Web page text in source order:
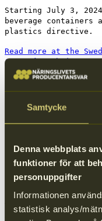
Samtycke
Denna webbplats
funktioner för att
personuppgifter
Informationen
statistisk analys/
Starting July 3,
beverage containers
plastics directive.
Read more at the
Agency’s website
Good examples
The attached cap on the
ensuring that no loose